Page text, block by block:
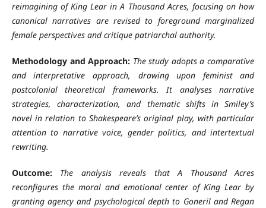
reimagining of King Lear in A Thousand Acres, focusing on how
canonical narratives are revised to foreground marginalized
female perspectives and critique patriarchal authority.
Methodology and Approach: The study adopts a comparative
and interpretative approach, drawing upon feminist and
postcolonial theoretical frameworks. It analyses narrative
strategies, characterization, and thematic shifts in Smiley’s
novel in relation to Shakespeare’s original play, with particular
attention to narrative voice, gender politics, and intertextual
rewriting.
Outcome:
The analysis reveals that A Thousand Acres
reconfigures the moral and emotional center of King Lear by
granting agency and psychological depth to Goneril and Regan